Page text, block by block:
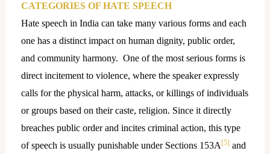
CATEGORIES OF HATE SPEECH
Hate speech in India can take many various forms and each
one has a distinct impact on human dignity, public order,
and community harmony. One of the most serious forms is
direct incitement to violence, where the speaker expressly
calls for the physical harm, attacks, or killings of individuals
or groups based on their caste, religion. Since it directly
breaches public order and incites criminal action, this type
of speech is usually punishable under Sections 153A [5] and